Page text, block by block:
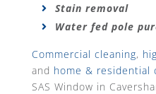
Stain removal
Water fed pole
Commercial cleaning,
and home & residential
SAS Window in